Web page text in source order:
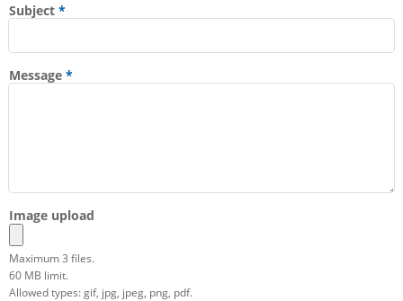
Subject
Message
Image upload
Maximum 3 files.
60 MB limit.
Allowed types: gif, jpg, jpeg, png, pdf.